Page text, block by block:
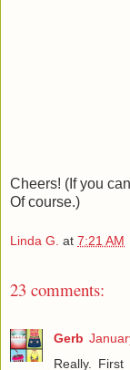
Cheers! (If you
Of course.)
Linda G. at 7:21 AM
23 comments:
Gerb
Really.